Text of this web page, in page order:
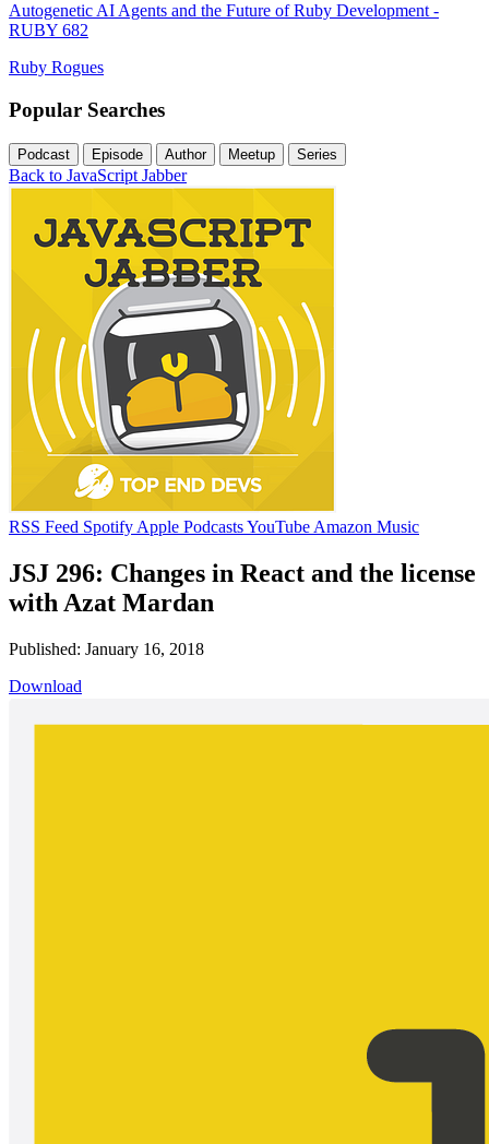
Autogenetic AI Agents and the Future of Ruby Development -
RUBY 682
Ruby Rogues
Popular Searches
Podcast Episode Author Meetup Series
Back to JavaScript Jabber
RSS Feed Spotify Apple PodcastsYouTube Amazon Music
JSJ 296: Changes in React and the license
with Azat Mardan
Published: January 16, 2018
Download